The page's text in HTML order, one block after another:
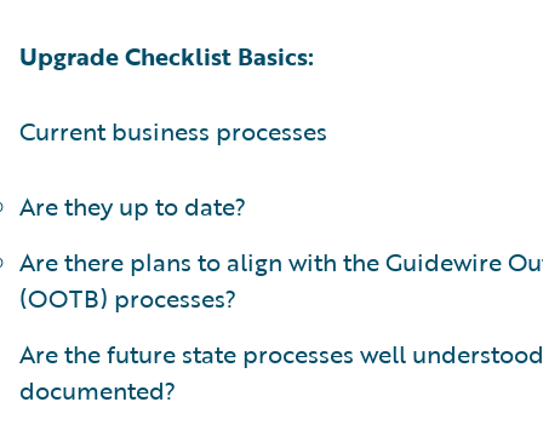
Upgrade Checklist Basics:
Current business processes
Are they up to date?
Are there plans to align with the Guidewire
(OOTB) processes?
Are the future state processes well
documented?